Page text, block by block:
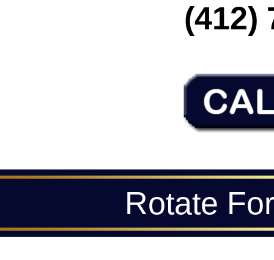
(412)
Rotate